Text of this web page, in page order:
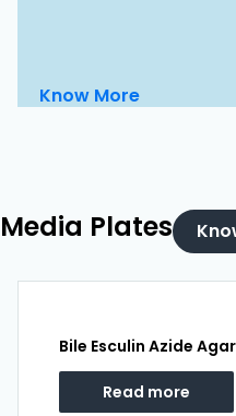
Know More
Media Plates
Bile Esculin Azide
Read more